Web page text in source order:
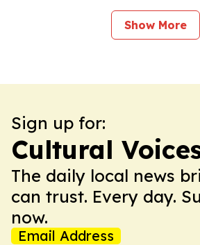
Show More
Sign up for:
Cultural
The daily local news
can trust. Every day.
now.
Email Address